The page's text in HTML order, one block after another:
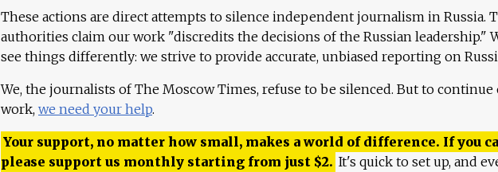
These actions are direct attempts to silence independent journalism in Russia.
authorities claim our work "discredits the decisions of the Russian leadership."
see things differently: we strive to provide accurate, unbiased reporting on
We, the journalists of The Moscow Times, refuse to be silenced. But to continue
work, we need your help.
Your support, no matter how small, makes a world of difference. If you
please support us monthly starting from just $2. It's quick to set up, and